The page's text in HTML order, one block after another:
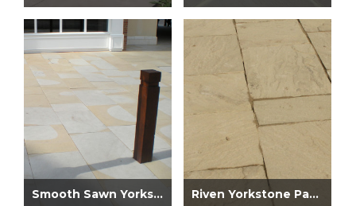
Smooth Sawn Yorkstone Paving Riven Yorkstone Paving